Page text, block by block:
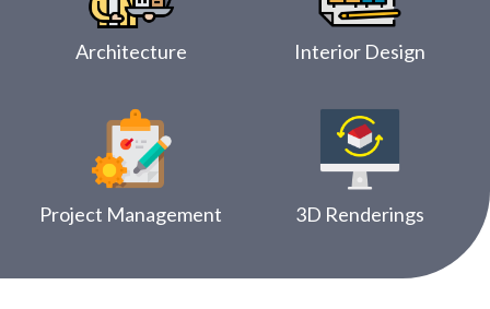
Architecture Interior Design
Project Management 3D Renderings